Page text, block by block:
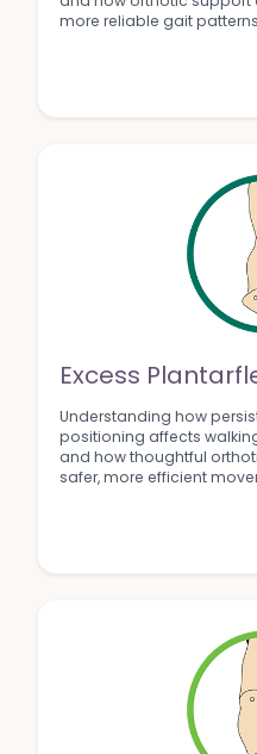
more reliable gait
Excess
Understanding how
positioning affects
and how thoughtful
safer, more efficient